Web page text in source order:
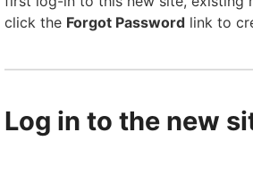
click the Forgot Password link to
Log in to the new